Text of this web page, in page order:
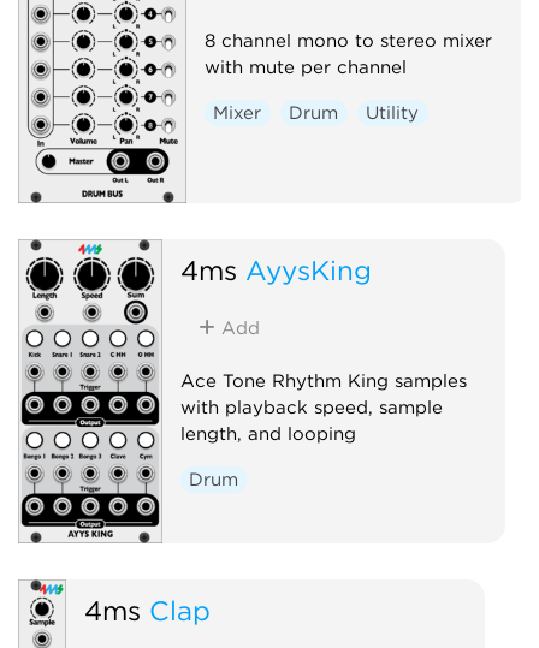
8 channel mono to stereo mixer
with mute per channel
Mixer Drum Utility
4ms AyysKing
Add
Ace Tone Rhythm King samples
with playback speed, sample
length, and looping
Drum
4ms Clap